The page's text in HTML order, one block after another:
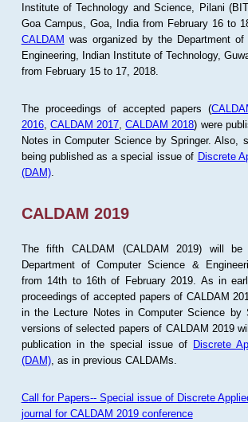
Institute of Technology and Science, Pilani
Goa Campus, Goa, India from February 16 to
CALDAM was organized by the Department of
Engineering, Indian Institute of Technology,
from February 15 to 17, 2018.
The proceedings of accepted papers (
2016, CALDAM 2017 ,CALDAM 2018) were
Notes in Computer Science by Springer. Also,
being published as a special issue of Discrete
(DAM).
CALDAM 2019
The fifth CALDAM (CALDAM 2019) will
Department of Computer Science &
from 14th to 16th of February 2019. As in
proceedings of accepted papers of CALDAM
in the Lecture Notes in Computer Science by
versions of selected papers of CALDAM 2019
publication in the special issue of Discrete
(DAM), as in previous CALDAMs.
Call for Papers-- Special issue of Discrete
journal for CALDAM 2019 conference